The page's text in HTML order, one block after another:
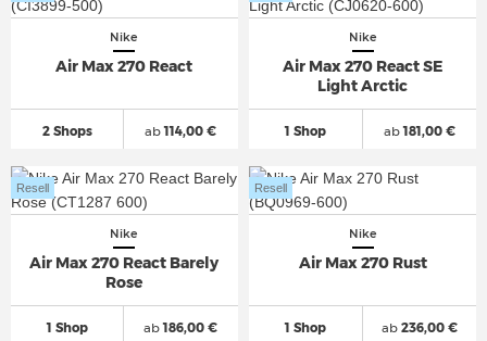
Nike
Air Max 270 React
2 Shops ab114,00 €
Nike
Air Max 270 React SE
Light Arctic
1 Shop ab181,00 €
Nike
Air Max 270 React Barely
Rose
1 Shop
Resell
ab186,00 €
Nike
Air Max 270 Rust
1 Shop
Resell
ab236,00 €